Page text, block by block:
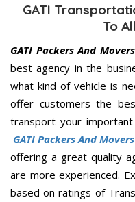
GATI
To
GATI Packers And
best agency in the
what kind of vehicle is
offer customers the
transport your
GATI Packers And
offering a great quality
are more experienced.
based on ratings of